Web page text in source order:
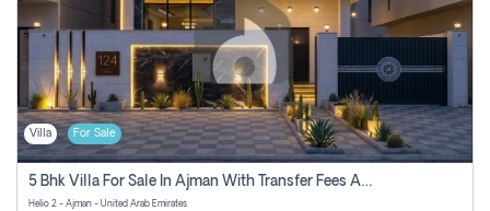
Villa For Sale
5 Bhk Villa For Sale In Ajman With Transfer Fees And Ac 20 Mins From Dubai. Direct Owner
Helio 2 - Ajman - United Arab Emirates